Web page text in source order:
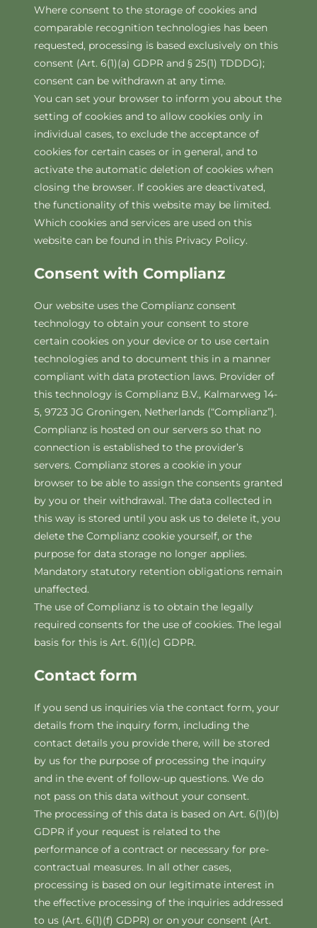
Where consent to the storage of cookies and
comparable recognition technologies has been
requested, processing is based exclusively on this
consent (Art. 6(1)(a) GDPR and § 25(1) TDDDG);
consent can be withdrawn at any time.
You can set your browser to inform you about the
setting of cookies and to allow cookies only in
individual cases, to exclude the acceptance of
cookies for certain cases or in general, and to
activate the automatic deletion of cookies when
closing the browser. If cookies are deactivated,
the functionality of this website may be limited.
Which cookies and services are used on this
website can be found in this Privacy Policy.
Consent with Complianz
Our website uses the Complianz consent
technology to obtain your consent to store
certain cookies on your device or to use certain
technologies and to document this in a manner
compliant with data protection laws. Provider of
this technology is Complianz B.V., Kalmarweg 14-
5, 9723 JG Groningen, Netherlands (“Complianz”).
Complianz is hosted on our servers so that no
connection is established to the provider’s
servers. Complianz stores a cookie in your
browser to be able to assign the consents granted
by you or their withdrawal. The data collected in
this way is stored until you ask us to delete it, you
delete the Complianz cookie yourself, or the
purpose for data storage no longer applies.
Mandatory statutory retention obligations remain
unaffected.
The use of Complianz is to obtain the legally
required consents for the use of cookies. The legal
basis for this is Art. 6(1)(c) GDPR.
Contact form
If you send us inquiries via the contact form, your
details from the inquiry form, including the
contact details you provide there, will be stored
by us for the purpose of processing the inquiry
and in the event of follow-up questions. We do
not pass on this data without your consent.
The processing of this data is based on Art. 6(1)(b)
GDPR if your request is related to the
performance of a contract or necessary for pre-
contractual measures. In all other cases,
processing is based on our legitimate interest in
the effective processing of the inquiries addressed
to us (Art. 6(1)(f) GDPR) or on your consent (Art.